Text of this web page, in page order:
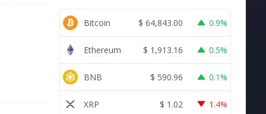
Bitcoin $ 64,843.00 0.9%
Ethereum $ 1,913.16 0.5%
BNB $ 590.96 0.1%
XRP $ 1.02 1.4%